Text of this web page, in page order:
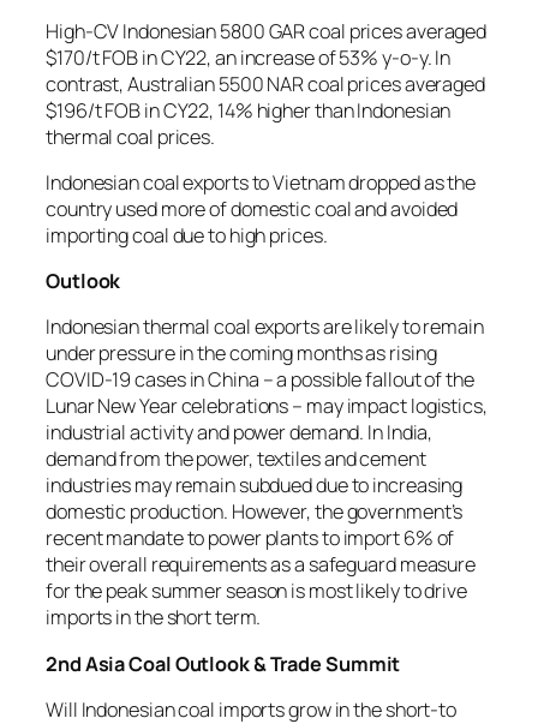
High-CV Indonesian 5800 GAR coal prices averaged
$170/t FOB in CY22, an increase of 53% y-o-y. In
contrast, Australian 5500 NAR coal prices averaged
$196/t FOB in CY22, 14% higher than Indonesian
thermal coal prices.
Indonesian coal exports to Vietnam dropped as the
country used more of domestic coal and avoided
importing coal due to high prices.
Outlook
Indonesian thermal coal exports are likely to remain
under pressure in the coming months as rising
COVID-19 cases in China – a possible fallout of the
Lunar New Year celebrations – may impact logistics,
industrial activity and power demand. In India,
demand from the power, textiles and cement
industries may remain subdued due to increasing
domestic production. However, the government’s
recent mandate to power plants to import 6% of
their overall requirements as a safeguard measure
for the peak summer season is most likely to drive
imports in the short term.
2nd Asia Coal Outlook & Trade Summit
Will Indonesian coal imports grow in the short-to